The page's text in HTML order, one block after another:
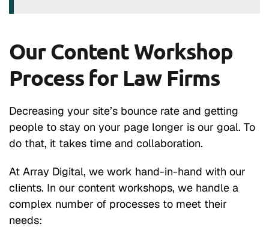
Our Content Workshop
Process for Law Firms
Decreasing your site’s bounce rate and getting
people to stay on your page longer is our goal. To
do that, it takes time and collaboration.
At Array Digital, we work hand-in-hand with our
clients. In our content workshops, we handle a
complex number of processes to meet their
needs: